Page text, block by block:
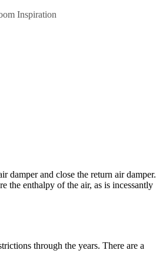
Inspiration
the enthalpy of the air, as is incessantly
through the years. There are a